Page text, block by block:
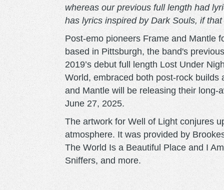
whereas our previous full length had
has lyrics inspired by Dark Souls, if
Post-emo pioneers Frame and Mantle
based in Pittsburgh, the band's
2019’s debut full length Lost Under
World, embraced both post-rock
and Mantle will be releasing their long-
June 27, 2025.
The artwork for Well of Light conjures
atmosphere. It was provided by
The World Is a Beautiful Place and I
Sniffers, and more.